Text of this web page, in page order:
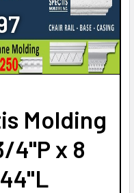
SPECTIS MOLDING CAP
OF MD1775 SPECTIS
SPECTIS MOLDING CAP
OF MD1555 SPECTIS
Molding
4"P x 8